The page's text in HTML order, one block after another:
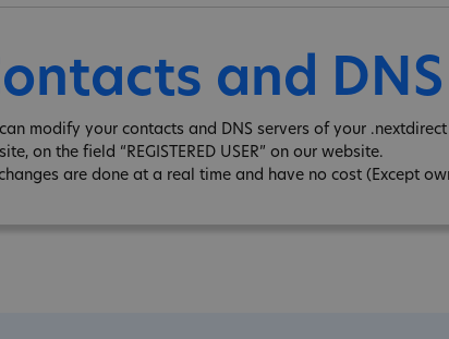
and
modify your contacts and DNS servers of your
on the field “REGISTERED USER” on our website.
changes are done at a real time and have no cost (Except